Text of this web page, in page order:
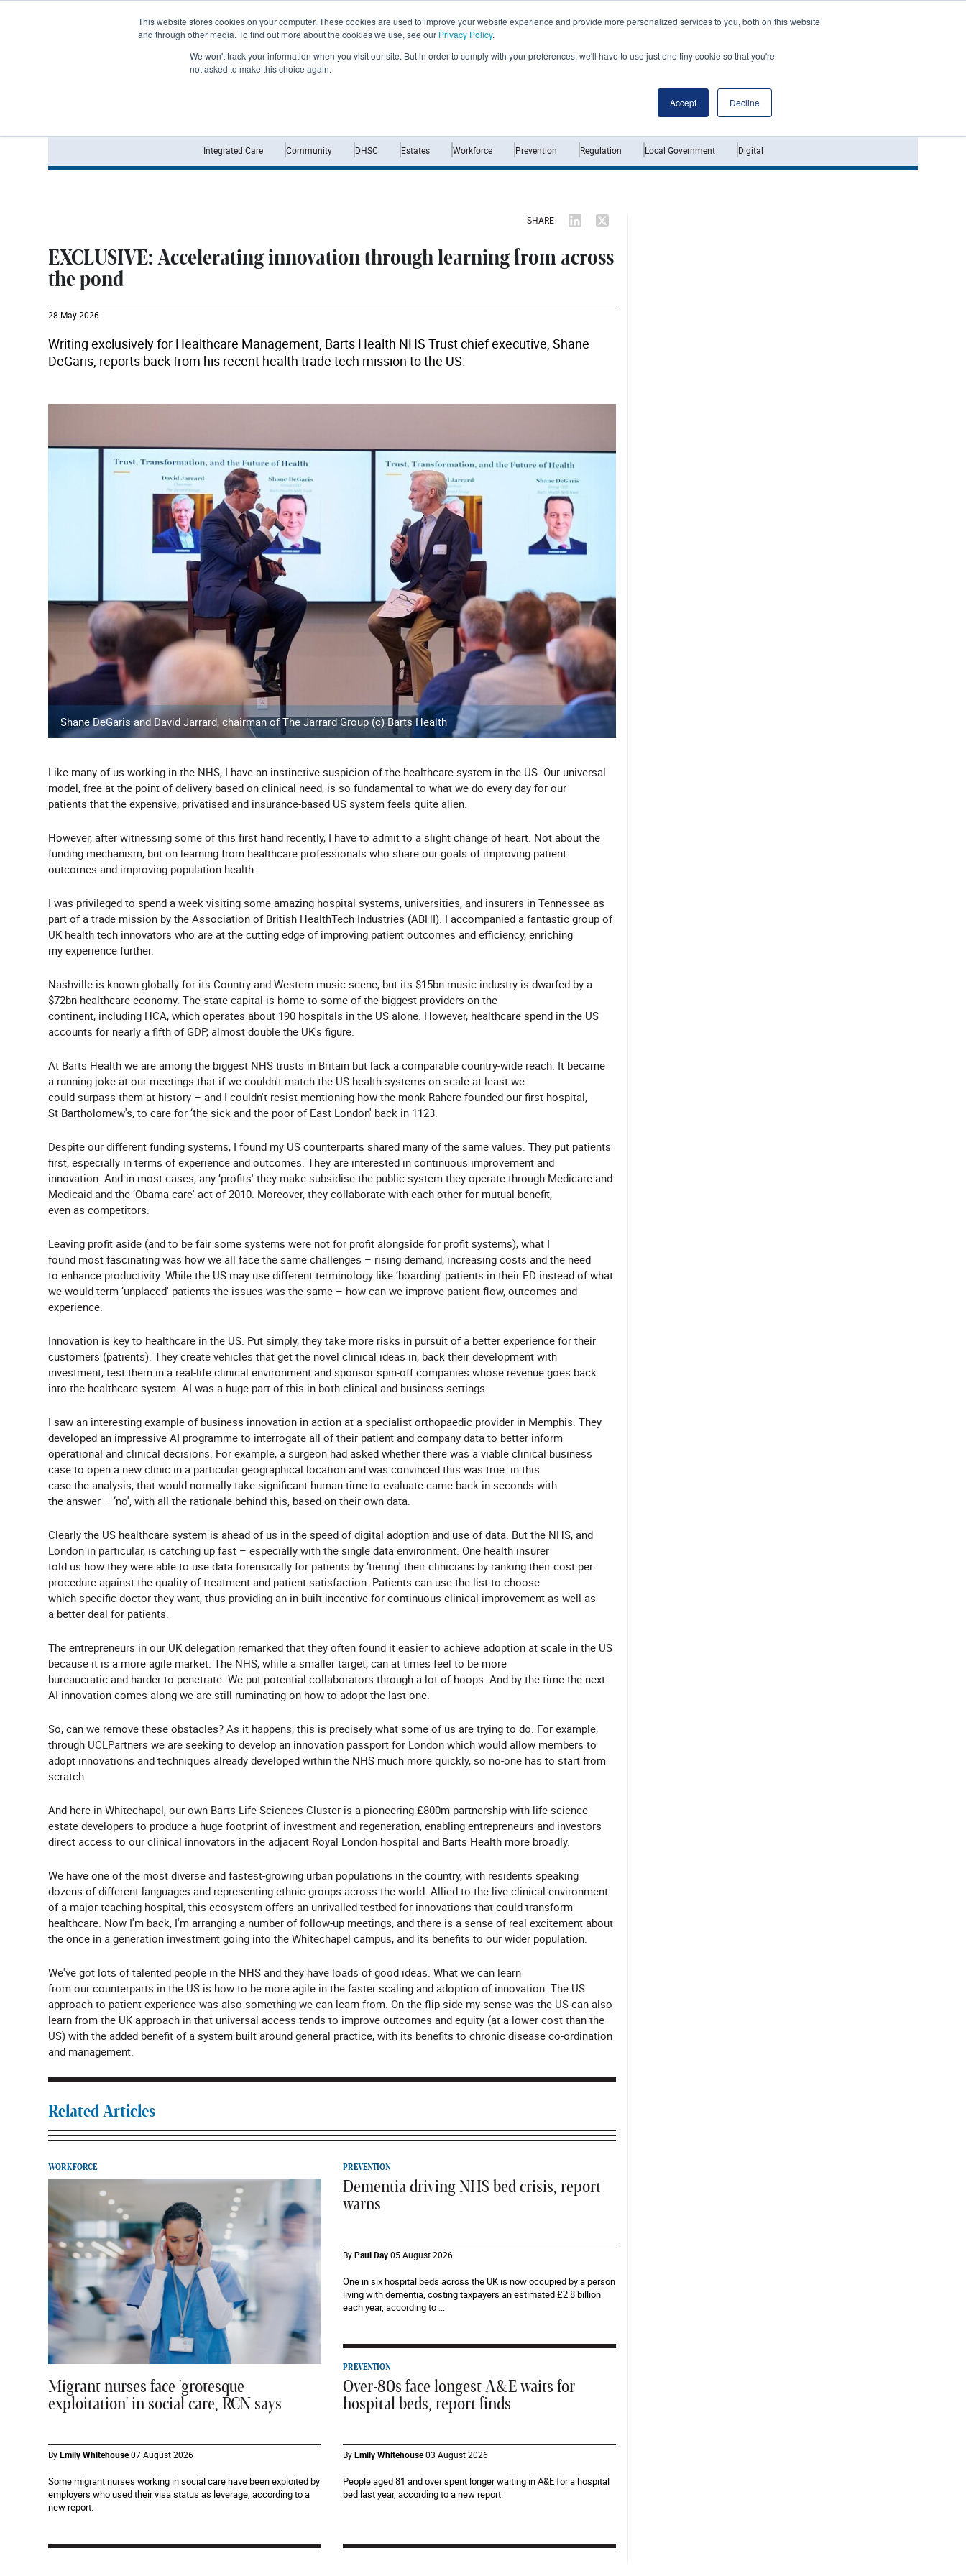
This website stores cookies on your computer. These cookies are used to improve your website experience and provide more personalized services to you, both on this website
and through other media. To find out more about the cookies we use, see our Privacy Policy.
We won't track your information when you visit our site. But in order to comply with your preferences, we'll have to use just one tiny cookie so that you're
not asked to make this choice again.
Accept Decline
Integrated Care Community DHSC Estates Workforce Prevention Regulation Local Government Digital
SHARE
EXCLUSIVE: Accelerating innovation through learning from across
the pond
28 May 2026
Writing exclusively for Healthcare Management, Barts Health NHS Trust chief executive, Shane
DeGaris, reports back from his recent health trade tech mission to the US.
Shane DeGaris and David Jarrard, chairman of The Jarrard Group (c) Barts Health
Like many of us working in the NHS, I have an instinctive suspicion of the healthcare system in the US. Our universal
model, free at the point of delivery based on clinical need, is so fundamental to what we do every day for our
patients that the expensive, privatised and insurance-based US system feels quite alien.
However, after witnessing some of this first hand recently, I have to admit to a slight change of heart. Not about the
funding mechanism, but on learning from healthcare professionals who share our goals of improving patient
outcomes and improving population health.
I was privileged to spend a week visiting some amazing hospital systems, universities, and insurers in Tennessee as
part of a trade mission by the Association of British HealthTech Industries (ABHI). I accompanied a fantastic group of
UK health tech innovators who are at the cutting edge of improving patient outcomes and efficiency, enriching
my experience further.
Nashville is known globally for its Country and Western music scene, but its $15bn music industry is dwarfed by a
$72bn healthcare economy. The state capital is home to some of the biggest providers on the
continent, including HCA, which operates about 190 hospitals in the US alone. However, healthcare spend in the US
accounts for nearly a fifth of GDP, almost double the UK's figure.
At Barts Health we are among the biggest NHS trusts in Britain but lack a comparable country-wide reach. It became
a running joke at our meetings that if we couldn't match the US health systems on scale at least we
could surpass them at history – and I couldn't resist mentioning how the monk Rahere founded our first hospital,
St Bartholomew's, to care for ‘the sick and the poor of East London' back in 1123.
Despite our different funding systems, I found my US counterparts shared many of the same values. They put patients
first, especially in terms of experience and outcomes. They are interested in continuous improvement and
innovation. And in most cases, any ‘profits' they make subsidise the public system they operate through Medicare and
Medicaid and the ‘Obama-care' act of 2010. Moreover, they collaborate with each other for mutual benefit,
even as competitors.
Leaving profit aside (and to be fair some systems were not for profit alongside for profit systems), what I
found most fascinating was how we all face the same challenges – rising demand, increasing costs and the need
to enhance productivity. While the US may use different terminology like ‘boarding' patients in their ED instead of what
we would term ‘unplaced' patients the issues was the same – how can we improve patient flow, outcomes and
experience.
Innovation is key to healthcare in the US. Put simply, they take more risks in pursuit of a better experience for their
customers (patients). They create vehicles that get the novel clinical ideas in, back their development with
investment, test them in a real-life clinical environment and sponsor spin-off companies whose revenue goes back
into the healthcare system. AI was a huge part of this in both clinical and business settings.
I saw an interesting example of business innovation in action at a specialist orthopaedic provider in Memphis. They
developed an impressive AI programme to interrogate all of their patient and company data to better inform
operational and clinical decisions. For example, a surgeon had asked whether there was a viable clinical business
case to open a new clinic in a particular geographical location and was convinced this was true: in this
case the analysis, that would normally take significant human time to evaluate came back in seconds with
the answer – ‘no', with all the rationale behind this, based on their own data.
Clearly the US healthcare system is ahead of us in the speed of digital adoption and use of data. But the NHS, and
London in particular, is catching up fast – especially with the single data environment. One health insurer
told us how they were able to use data forensically for patients by ‘tiering' their clinicians by ranking their cost per
procedure against the quality of treatment and patient satisfaction. Patients can use the list to choose
which specific doctor they want, thus providing an in-built incentive for continuous clinical improvement as well as
a better deal for patients.
The entrepreneurs in our UK delegation remarked that they often found it easier to achieve adoption at scale in the US
because it is a more agile market. The NHS, while a smaller target, can at times feel to be more
bureaucratic and harder to penetrate. We put potential collaborators through a lot of hoops. And by the time the next
AI innovation comes along we are still ruminating on how to adopt the last one.
So, can we remove these obstacles? As it happens, this is precisely what some of us are trying to do. For example,
through UCLPartners we are seeking to develop an innovation passport for London which would allow members to
adopt innovations and techniques already developed within the NHS much more quickly, so no-one has to start from
scratch.
And here in Whitechapel, our own Barts Life Sciences Cluster is a pioneering £800m partnership with life science
estate developers to produce a huge footprint of investment and regeneration, enabling entrepreneurs and investors
direct access to our clinical innovators in the adjacent Royal London hospital and Barts Health more broadly.
We have one of the most diverse and fastest-growing urban populations in the country, with residents speaking
dozens of different languages and representing ethnic groups across the world. Allied to the live clinical environment
of a major teaching hospital, this ecosystem offers an unrivalled testbed for innovations that could transform
healthcare. Now I'm back, I'm arranging a number of follow-up meetings, and there is a sense of real excitement about
the once in a generation investment going into the Whitechapel campus, and its benefits to our wider population.
We've got lots of talented people in the NHS and they have loads of good ideas. What we can learn
from our counterparts in the US is how to be more agile in the faster scaling and adoption of innovation. The US
approach to patient experience was also something we can learn from. On the flip side my sense was the US can also
learn from the UK approach in that universal access tends to improve outcomes and equity (at a lower cost than the
US) with the added benefit of a system built around general practice, with its benefits to chronic disease co-ordination
and management.
Related Articles
WORKFORCE
Migrant nurses face 'grotesque
exploitation' in social care, RCN says
ByEmily Whitehouse07 August 2026
Some migrant nurses working in social care have been exploited by
employers who used their visa status as leverage, according to a
new report.
PREVENTION
Dementia driving NHS bed crisis, report
warns
ByPaul Day05 August 2026
One in six hospital beds across the UK is now occupied by a person
living with dementia, costing taxpayers an estimated £2.8 billion
each year, according to ...
PREVENTION
Over-80s face longest A&E waits for
hospital beds, report finds
ByEmily Whitehouse03 August 2026
People aged 81 and over spent longer waiting in A&E for a hospital
bed last year, according to a new report.